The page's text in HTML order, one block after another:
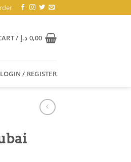
/ 0,00 د.إ
LOGIN / REGISTER